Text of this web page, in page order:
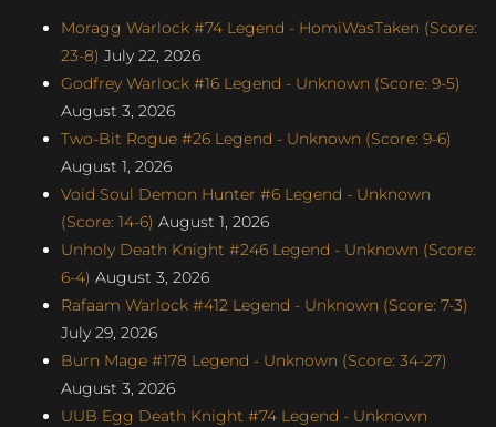
Moragg Warlock #74 Legend - HomiWasTaken (Score:
23-8) July 22, 2026
Godfrey Warlock #16 Legend - Unknown (Score: 9-5)
August 3, 2026
Two-Bit Rogue #26 Legend - Unknown (Score: 9-6)
August 1, 2026
Void Soul Demon Hunter #6 Legend - Unknown
(Score: 14-6) August 1, 2026
Unholy Death Knight #246 Legend - Unknown (Score:
6-4) August 3, 2026
Rafaam Warlock #412 Legend - Unknown (Score: 7-3)
July 29, 2026
Burn Mage #178 Legend - Unknown (Score: 34-27)
August 3, 2026
UUB Egg Death Knight #74 Legend - Unknown